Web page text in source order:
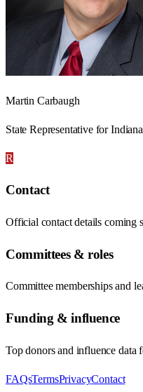
Martin Carbaugh
State Representative for
R
Contact
Official contact details coming
Committees & roles
Committee memberships and
Funding & influence
Top donors and influence data
FAQsTermsPrivacyContact